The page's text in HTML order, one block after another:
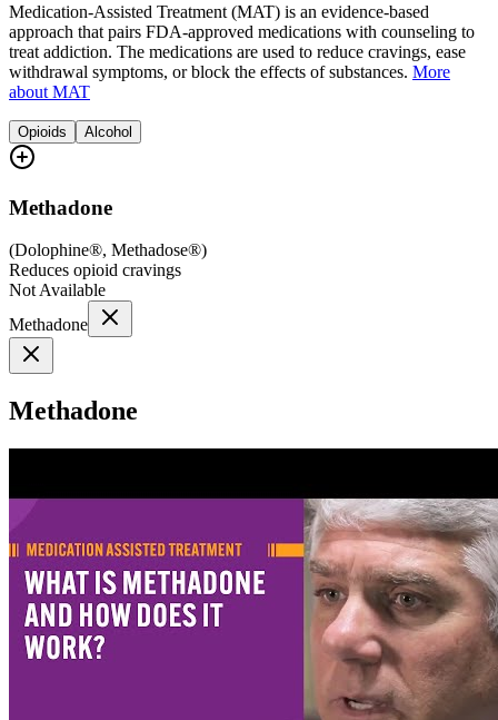
Medication-Assisted Treatment (MAT) is an evidence-based
approach that pairs FDA-approved medications with counseling to
treat addiction. The medications are used to reduce cravings, ease
withdrawal symptoms, or block the effects of substances. More
about MAT
Opioids Alcohol
Methadone
(Dolophine®, Methadose®)
Reduces opioid cravings
Not Available
Methadone
Methadone